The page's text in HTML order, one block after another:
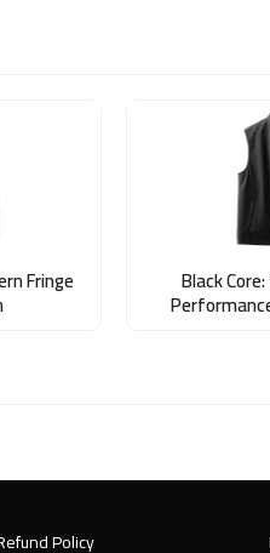
Fringe Black
Policy